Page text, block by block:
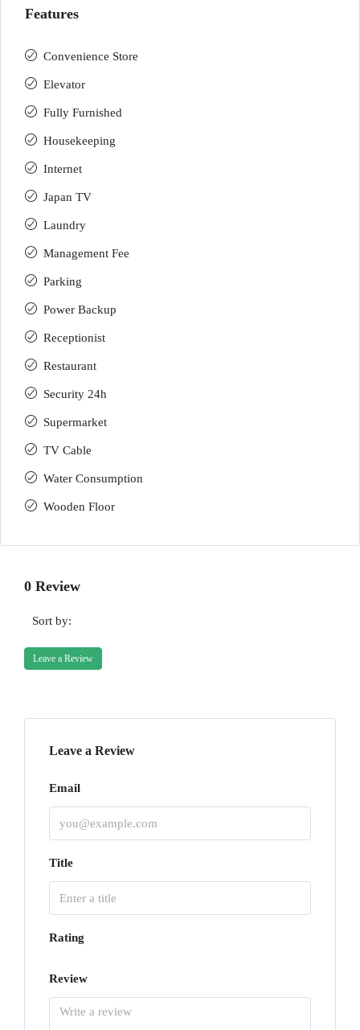
Features
Convenience Store
Elevator
Fully Furnished
Housekeeping
Internet
Japan TV
Laundry
Management Fee
Parking
Power Backup
Receptionist
Restaurant
Security 24h
Supermarket
TV Cable
Water Consumption
Wooden Floor
0 Review
Sort by:
Leave a Review
Leave a Review
Email
Title
Rating
Review